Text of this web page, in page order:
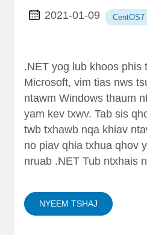
2021-01-09 CentOS7
.NET yog lub khoos phis
Microsoft, vim tias nws
ntawm Windows thaum
yam kev txwv. Tab sis
twb txhawb nqa khiav
no piav qhia txhua qhov
nruab .NET Tub ntxhais
NYEEM TSHAJ